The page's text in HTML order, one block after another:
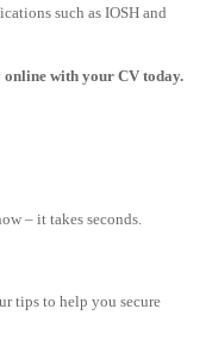
such as IOSH and
online with your CV today.
– it takes seconds.
tips to help you secure